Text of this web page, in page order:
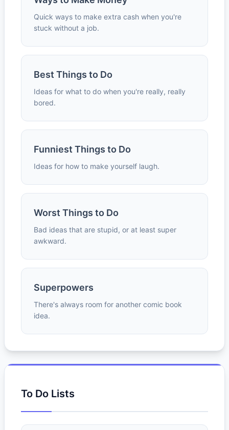
Quick ways to make extra cash when you're
stuck without a job.
Best Things to Do
Ideas for what to do when you're really, really
bored.
Funniest Things to Do
Ideas for how to make yourself laugh.
Worst Things to Do
Bad ideas that are stupid, or at least super
awkward.
Superpowers
There's always room for another comic book
idea.
To Do Lists